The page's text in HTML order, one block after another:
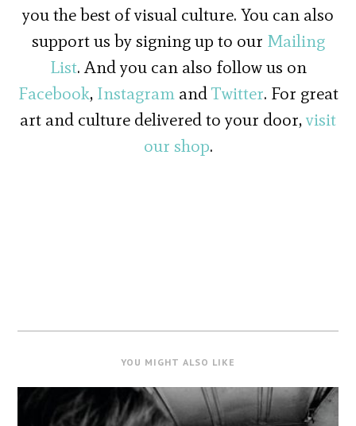
you the best of visual culture. You can also
support us by signing up to our Mailing
List. And you can also follow us on
Facebook, InstagramandTwitter. For great
art and culture delivered to your door,visit
our shop.
YOU MIGHT ALSO LIKE